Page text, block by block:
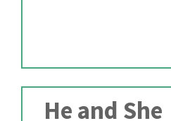
He and She